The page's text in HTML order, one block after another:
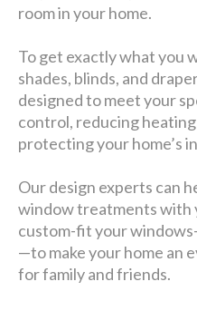
room in your home.
To get exactly what you
shades, blinds, and
designed to meet your
control, reducing
protecting your home’s
Our design experts can
window treatments with
custom-fit your
—to make your home an
for family and friends.